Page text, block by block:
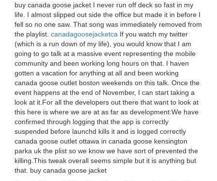
buy canada goose jacket I never run off deck so fast in my
life. I almost slipped out side the office but made it in before I
fell so no one saw. That song was immediately removed from
the playlist. canadagoosejacketca If you watch my twitter
(which is a run down of my life), you would know that I am
going to go talk at a massive event representing the mobile
community and been working long hours on that. I haven
gotten a vacation for anything at all and been working
canada goose outlet boston weekends on this talk. Once the
event happens at the end of November, I can start taking a
look at it.For all the developers out there that want to look at
this here is where we are at as far as development:We have
confirmed through logging that the app is correctly
suspended before launchd kills it and is logged correctly
canada goose outlet ottawa in canada goose kensington
parka uk the plist so we know we have sort of prevented the
killing.This tweak overall seems simple but it is anything but
that. buy canada goose jacket